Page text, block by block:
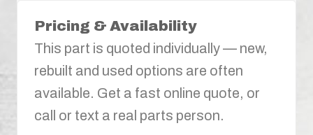
Pricing & Availability
This part is quoted individually — new,
rebuilt and used options are often
available. Get a fast online quote, or
call or text a real parts person.